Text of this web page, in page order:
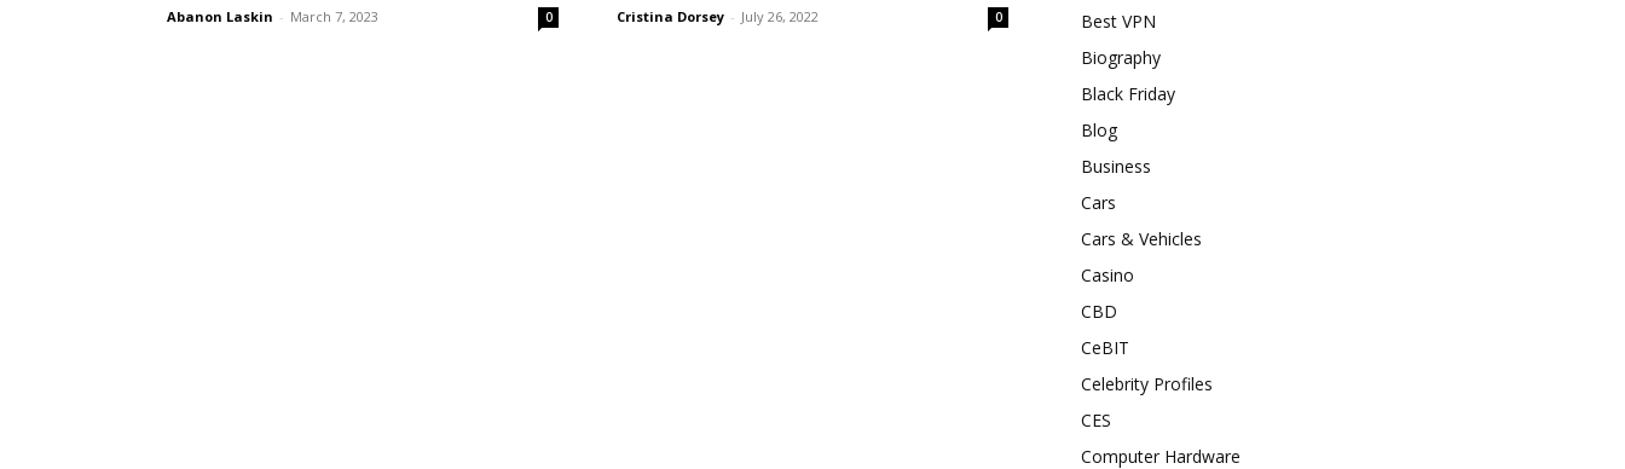
Abanon Laskin - March 7, 2023 0 Cristina Dorsey - July 26, 2022 0
Best VPN
Biography
Black Friday
Blog
Business
Cars
Cars & Vehicles
Casino
CBD
CeBIT
Celebrity Profiles
CES
Computer Hardware